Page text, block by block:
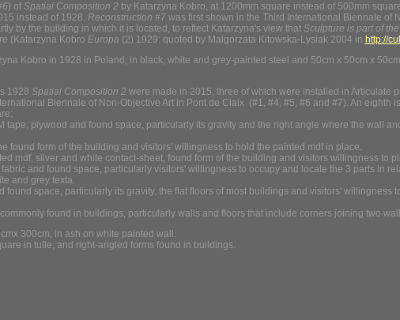
) of Spatial Composition 2 by Katarzyna Kobro, at 1200mm square instead of 500mm
instead of 1928. Reconstruction #7was first shown in the Third International Biennale of
by the building in which it is located, to reflect Katarzyna's view thatSculpture is part of
(Katarzyna Kobro Europa (2) 1929: quoted by Malgorzata Kitowska-Lysiak 2004 in http://
Kobro in 1928 in Poland, in black, white and grey-painted steel and 50cm x 50cm x
1928 Spatial Composition 2 were made in 2015, three of which were installed in Articulate
Biennale of Non-Objective Art in Pont de Claix (#1, #4, #5, #6 and #7). An eighth
tape, plywood and found space, particularly its gravity and the right angle where the wall
found form of the building and visitors' willingness to hold the painted mdf in place.
mdf, silver and white contact-sheet, found form of the building and visitors willingness to
and found space, particularly visitors' willingness to occupy and locate the 3 parts in
and grey texta.
space, particularly its gravity, the flat floors of most buildings and visitors' willingness
found in buildings, particularly walls and floors that include corners joining two
300cm, in ash on white painted wall.
in tulle, and right-angled forms found in buildings.